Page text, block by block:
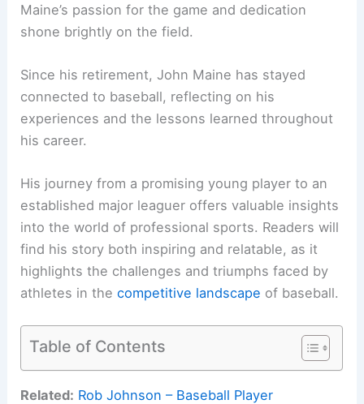
Maine’s passion for the game and dedication
shone brightly on the field.
Since his retirement, John Maine has stayed
connected to baseball, reflecting on his
experiences and the lessons learned throughout
his career.
His journey from a promising young player to an
established major leaguer offers valuable insights
into the world of professional sports. Readers will
find his story both inspiring and relatable, as it
highlights the challenges and triumphs faced by
athletes in thecompetitive landscape of baseball.
Table of Contents
Related: Rob Johnson – Baseball Player